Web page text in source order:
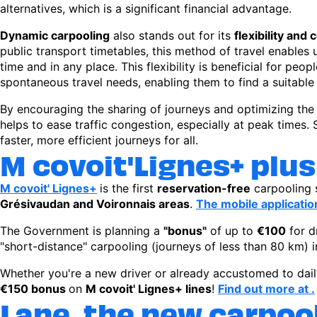
alternatives, which is a significant financial advantage.
Dynamic carpooling also stands out for its flexibility and
public transport timetables, this method of travel enables
time and in any place. This flexibility is beneficial for
spontaneous travel needs, enabling them to find a
By encouraging the sharing of journeys and optimizing
helps to ease traffic congestion, especially at peak times.
faster, more efficient journeys for all.
M covoit'Lignes+
M covoit' Lignes+ is the first reservation-free carpooling
Grésivaudan and Voironnais areas. The mobile
The Government is planning a "bonus" of up to €100 for
"short-distance" carpooling (journeys of less than 80 km)
Whether you're a new driver or already accustomed to
€150 bonus on M covoit' Lignes+ lines! Find out more at .